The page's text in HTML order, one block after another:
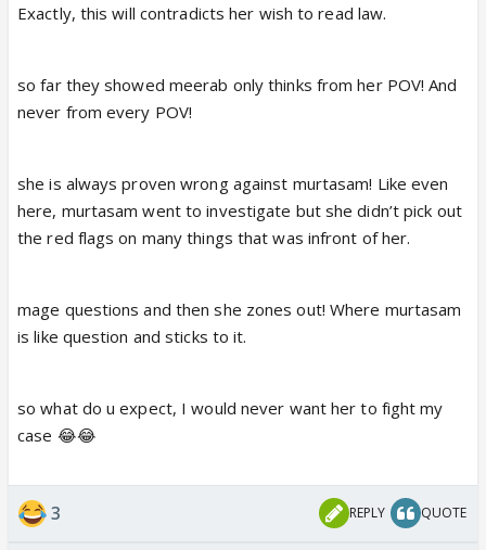
chance to Anas, he backed out. If Meerab does not
sees the red flags as a human, as women, as law
Maat hi law padho phir. Common sense hi kami hai,
aur law krna hai.
Exactly, this will contradicts her wish to read law.
so far they showed meerab only thinks from her POV! And
never from every POV!
she is always proven wrong against murtasam! Like even
here, murtasam went to investigate but she didn’t pick out
the red flags on many things that was infront of her.
mage questions and then she zones out! Where murtasam
is like question and sticks to it.
so what do u expect, I would never want her to fight my
case 😂😂
3 REPLY QUOTE